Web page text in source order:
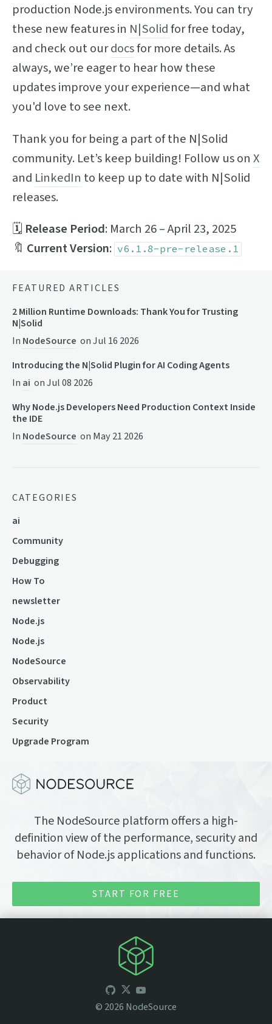
production Node.js environments. You can try
these new features in N|Solidfor free today,
and check out ourdocsfor more details. As
always, we’re eager to hear how these
updates improve your experience—and what
you'd love to see next.
Thank you for being a part of the N|Solid
community. Let’s keep building! Follow us on X
and LinkedIn to keep up to date with N|Solid
releases.
🗓 Release Period: March 26 – April 23, 2025
🔖 Current Version: v6.1.8-pre-release.1
FEATURED ARTICLES
2 Million Runtime Downloads: Thank You for Trusting
N|Solid
In NodeSource onJul 16 2026
Introducing the N|Solid Plugin for AI Coding Agents
In ai onJul 08 2026
Why Node.js Developers Need Production Context Inside
the IDE
In NodeSource on May 21 2026
CATEGORIES
ai
Community
Debugging
How To
newsletter
Node.js
Node.js
NodeSource
Observability
Product
Security
Upgrade Program
The NodeSource platform offers a high-
definition view of the performance, security and
behavior of Node.js applications and functions.
START FOR FREE
© 2026 NodeSource